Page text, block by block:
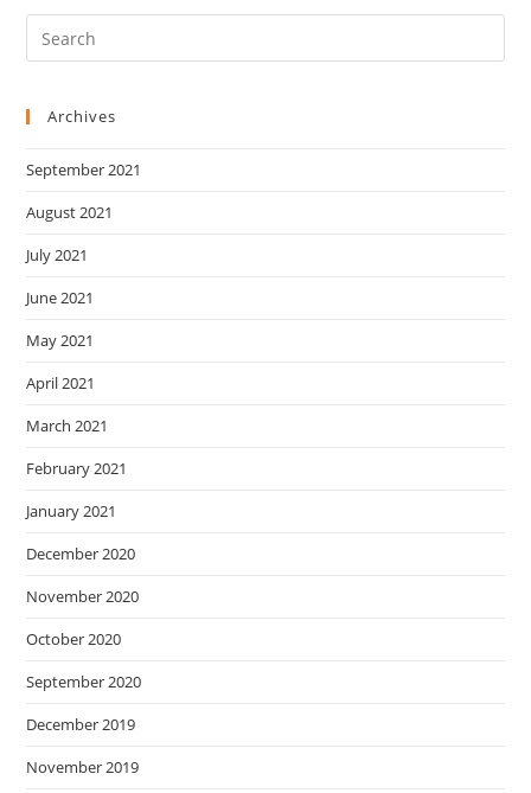
Archives
September 2021
August 2021
July 2021
June 2021
May 2021
April 2021
March 2021
February 2021
January 2021
December 2020
November 2020
October 2020
September 2020
December 2019
November 2019